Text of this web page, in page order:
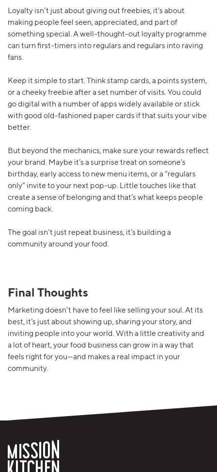
Loyalty isn’t just about giving out freebies, it’s about
making people feel seen, appreciated, and part of
something special. A well-thought-out loyalty programme
can turn first-timers into regulars and regulars into raving
fans.
Keep it simple to start. Think stamp cards, a points system,
or a cheeky freebie after a set number of visits. You could
go digital with a number of apps widely available or stick
with good old-fashioned paper cards if that suits your vibe
better.
But beyond the mechanics, make sure your rewards reflect
your brand. Maybe it’s a surprise treat on someone’s
birthday, early access to new menu items, or a “regulars
only” invite to your next pop-up. Little touches like that
create a sense of belonging and that’s what keeps people
coming back.
The goal isn’t just repeat business, it’s building a
community around your food.
Final Thoughts
Marketing doesn’t have to feel like selling your soul. At its
best, it’s just about showing up, sharing your story, and
inviting people into your world. With a little creativity and
a lot of heart, your food business can grow in a way that
feels right for you—and makes a real impact in your
community.